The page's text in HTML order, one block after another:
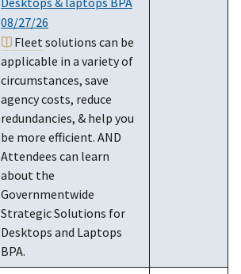
08/27/26
Fleet solutions can be
applicable in a variety of
circumstances, save
agency costs, reduce
redundancies, & help you
be more efficient. AND
Attendees can learn
about the
Governmentwide
Strategic Solutions for
Desktops and Laptops
BPA.